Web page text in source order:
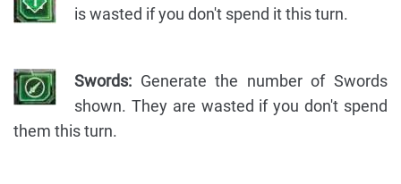
is wasted if you don't spend it this turn.
Swords: Generate the number of Swords
shown. They are wasted if you don't spend
them this turn.